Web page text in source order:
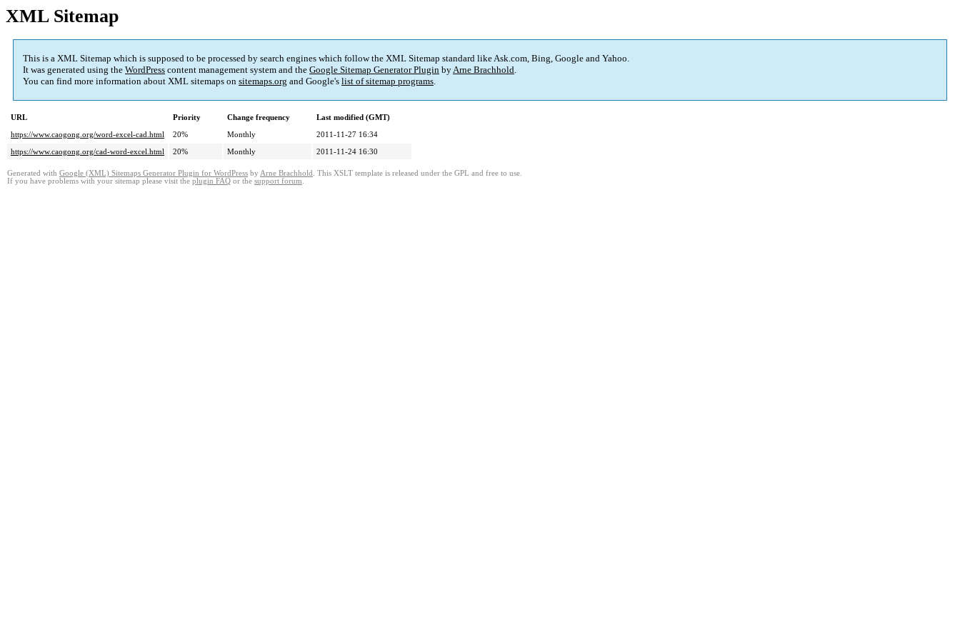
XML Sitemap
This is a XML Sitemap which is supposed to be processed by search engines which follow the XML Sitemap standard like Ask.com, Bing, Google and Yahoo.
It was generated using the WordPress content management system and the Google Sitemap Generator Plugin byArne Brachhold.
You can find more information about XML sitemaps on sitemaps.org and Google's list of sitemap programs.
URL Priority Change frequency
Last modified (GMT)
https://www.caogong.org/word-excel-cad.html
20% Monthly
2011-11-27 16:34
https://www.caogong.org/cad-word-excel.html
20% Monthly 2011-11-24 16:30
Generated with Google (XML) Sitemaps Generator Plugin for WordPress by Arne Brachhold . This XSLT template is released under the GPL and free to use.
If you have problems with your sitemap please visit the plugin FAQ or the support forum.